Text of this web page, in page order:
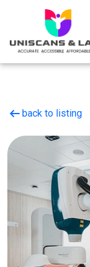
arrow_left_alt back to listing